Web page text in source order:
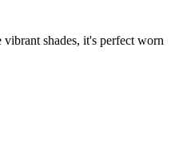
shades, it's perfect worn